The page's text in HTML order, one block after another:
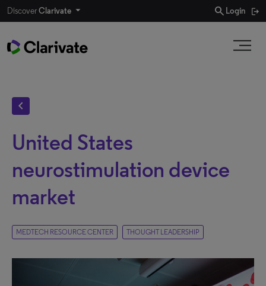
DiscoverClarivate search Login
chevron_left
United States
neurostimulation device
market
MEDTECH RESOURCE CENTER THOUGHT LEADERSHIP